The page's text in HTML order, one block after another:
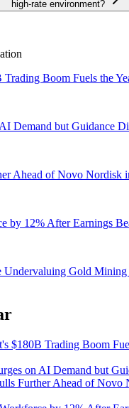
high-rate environment?
Trading Boom Fuels the
Demand but Guidance
Ahead of Novo Nordisk
by 12% After Earnings
Undervaluing Gold Mining
$180B Trading Boom
on AI Demand but
Further Ahead of Novo